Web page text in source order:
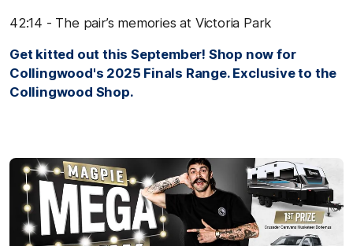
42:14 - The pair’s memories at Victoria Park
Get kitted out this September! Shop now for
Collingwood's 2025 Finals Range. Exclusive to the
Collingwood Shop.